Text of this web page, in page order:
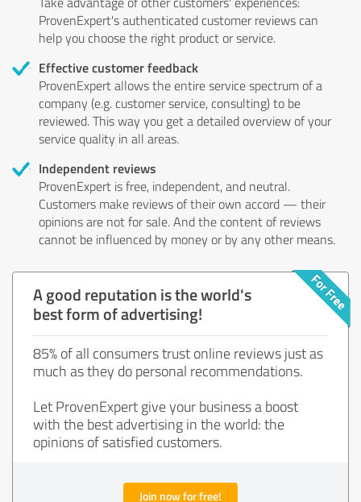
ProvenExpert's authenticated customer reviews can
help you choose the right product or service.
Effective customer feedback
ProvenExpert allows the entire service spectrum of a
company (e.g. customer service, consulting) to be
reviewed. This way you get a detailed overview of your
service quality in all areas.
Independent reviews
ProvenExpert is free, independent, and neutral.
Customers make reviews of their own accord — their
opinions are not for sale. And the content of reviews
cannot be influenced by money or by any other means.
A good reputation is the world's
best form of advertising!
85% of all consumers trust online reviews just as
much as they do personal recommendations.
Let ProvenExpert give your business a boost
with the best advertising in the world: the
opinions of satisfied customers.
Join now for free!